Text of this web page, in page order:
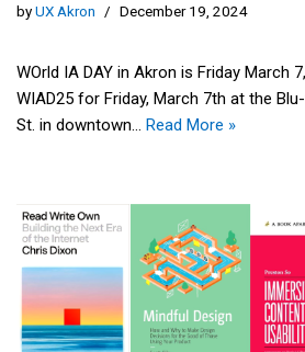
byUX Akron December 19, 2024
WOrld IA DAY in Akron is Friday March
WIAD25 for Friday, March 7th at the
St. in downtown… Read More »